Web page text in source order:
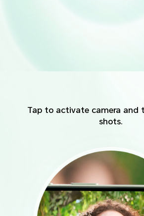
Tap to activate camera and
shots.